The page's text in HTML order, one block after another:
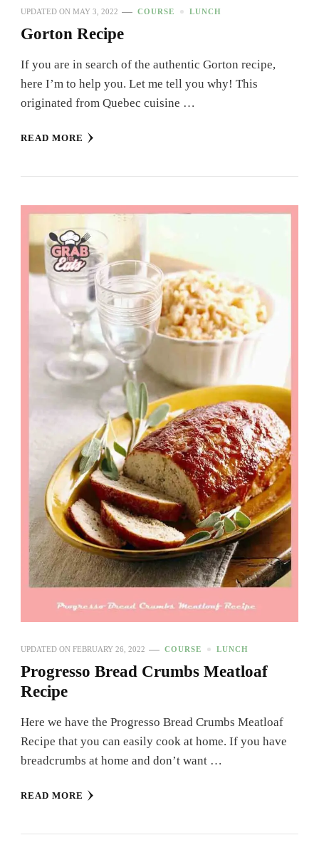
UPDATED ON MAY 3, 2022 COURSE LUNCH
Gorton Recipe
If you are in search of the authentic Gorton recipe,
here I’m to help you. Let me tell you why! This
originated from Quebec cuisine …
READ MORE
UPDATED ON FEBRUARY 26, 2022 COURSE LUNCH
Progresso Bread Crumbs Meatloaf
Recipe
Here we have the Progresso Bread Crumbs Meatloaf
Recipe that you can easily cook at home. If you have
breadcrumbs at home and don’t want …
READ MORE